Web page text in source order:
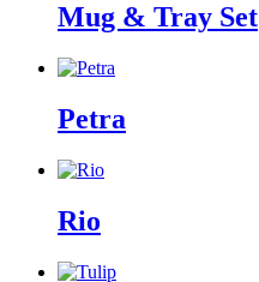
Mug & Tray Set
Petra
Rio